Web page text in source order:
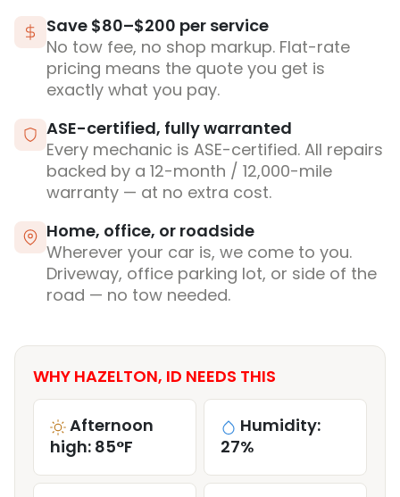
Save $80–$200 per service
No tow fee, no shop markup. Flat-rate
pricing means the quote you get is
exactly what you pay.
ASE-certified, fully warranted
Every mechanic is ASE-certified. All repairs
backed by a 12-month / 12,000-mile
warranty — at no extra cost.
Home, office, or roadside
Wherever your car is, we come to you.
Driveway, office parking lot, or side of the
road — no tow needed.
WHY HAZELTON, ID NEEDS THIS
Afternoon
high: 85°F
Humidity:
27%